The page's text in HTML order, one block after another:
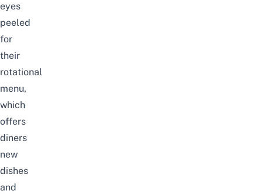
eyes
peeled
for
their
rotational
menu,
which
offers
diners
new
dishes
and